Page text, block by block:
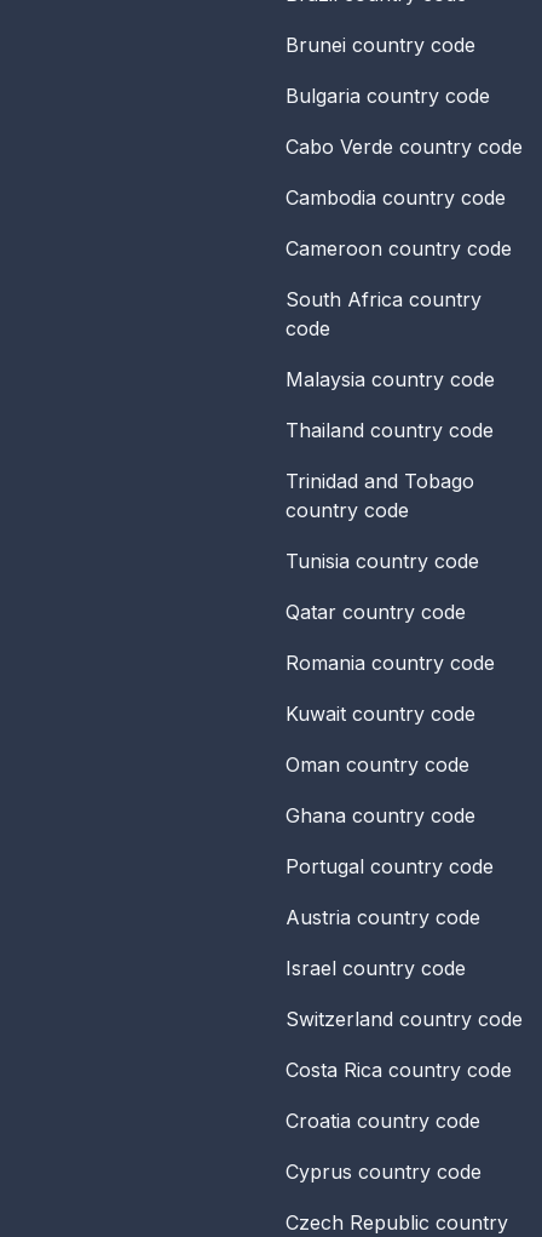
Brunei country code
Bulgaria country code
Cabo Verde country code
Cambodia country code
Cameroon country code
South Africa country
code
Malaysia country code
Thailand country code
Trinidad and Tobago
country code
Tunisia country code
Qatar country code
Romania country code
Kuwait country code
Oman country code
Ghana country code
Portugal country code
Austria country code
Israel country code
Switzerland country code
Costa Rica country code
Croatia country code
Cyprus country code
Czech Republic country